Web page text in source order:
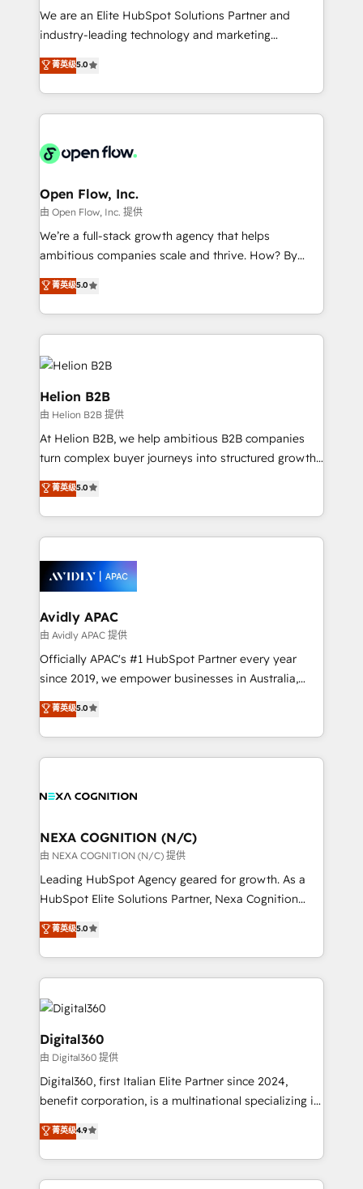
workflows; audit-ready reporting ⚖️ Legal: client
intake; pipeline and document workflows 🛒 E-
revenue automation 🏢 Real Estate: deal pipelines;
portfolio and lifecycle management 🏭
HIPAA-aware; CASL-compliant; GDPR-ready
implementations where required 💡 Why 500+
built to scale.
We are an Elite HubSpot Solutions Partner and
industry-leading technology and marketing
consultancy. Our focus is on enterprise and mid-
market B2B companies globally that want a strategic
approach to execute their goals through creative
applications of our solutions; Technical HubSpot
Design, Migrations + Integrations. Mole Street’s
greatness, which is achieved through creating
absolute clarity, derived from a well-defined
strategy, executed well, and reported on with clear
results. The culture is driven by core values; Joy, Grit,
Mindedness, and Clarity. We are driven to win for the
collective good of the company and its clientele, and
things are happening.
菁英级5.0
Open Flow, Inc.
由 Open Flow, Inc. 提供
We’re a full-stack growth agency that helps
ambitious companies scale and thrive. How? By
upgrading and streamlining every single revenue-
generating aspect of your business. We’re proud
HubSpot Elite Solutions Partners and devout CRM
nerds who can harness HubSpot’s custom digital
tools to improve each touchpoint of your customer
experience. Working hand-in-hand with your team,
we’ll assemble a RevOps machine that drives more
traffic, generates better leads and crushes your
revenue goals. We've worked with thousands of
HubSpot customers and we'd love to work with you
System Integrations both Custom and Native to
help desk Unified revenue operations Dynamic
website development Award-winning creative
to take on real challenges!
菁英级5.0
Helion B2B
由 Helion B2B 提供
At Helion B2B, we help ambitious B2B companies
turn complex buyer journeys into structured growth
engines. With deep experience in B2B SaaS,
manufacturing, FinTech, MedTech, and consulting, we
specialize in lead generation and aligning marketing
and sales around the customer. As a HubSpot Elite
migrations, integrations, and process mapping. Our
approach is hands-on and collaborative, rooted in
real industry insight and a deep understanding of
B2B challenges. From onboarding to enterprise CRM
migrations, we help you unlock value across every
hub. Because we don’t just implement tools – we
we’ve seen how the right HubSpot setup drives real
results: better leads, stronger sales meetings, and
菁英级5.0
Avidly APAC
由 Avidly APAC 提供
Officially APAC's #1 HubSpot Partner every year
since 2019, we empower businesses in Australia,
New Zealand, and globally to realise their full
potential through enterprise HubSpot CRM
implementation. And we deliver best practice across
the whole HubSpot platform, covering marketing,
all businesses, from start-up to Enterprise, and have
the world. Our human approach to digital
transformation is designed for businesses who want
to grow. And we're passionate about APAC
businesses leading the world in technology, agility
record migrating businesses from CRM & Marketing
Platforms such as Salesforce, Dynamics, Pipedrive,
with attract and retain customers, manage their
service their customers.
菁英级5.0
NEXA COGNITION (N/C)
由 NEXA COGNITION (N/C) 提供
Leading HubSpot Agency geared for growth. As a
HubSpot Elite Solutions Partner, Nexa Cognition
ranks in the top 1% of global HubSpot Partners and
has been one of the longest-standing partners since
2012. We empower businesses to harness the full
potential of HubSpot by combining strategic
insights with technical excellence, we deliver
bespoke HubSpot solutions tailored to drive
measurable growth and operational efficiency. Why
Choose Nexa Cognition? 🚀 HubSpot Expertise: Our
certified team specialises in CRM implementation,
marketing automation, and revenue operations. 🤝
integrations, to RevOps and training. We align
菁英级5.0
Digital360
由 Digital360 提供
Digital360, first Italian Elite Partner since 2024,
benefit corporation, is a multinational specializing in
strategic consulting, technological solutions,
marketing, and communication services, aimed at
enhancing business operations and brand
reputation. It collaborates with organizations and
菁英级4.9